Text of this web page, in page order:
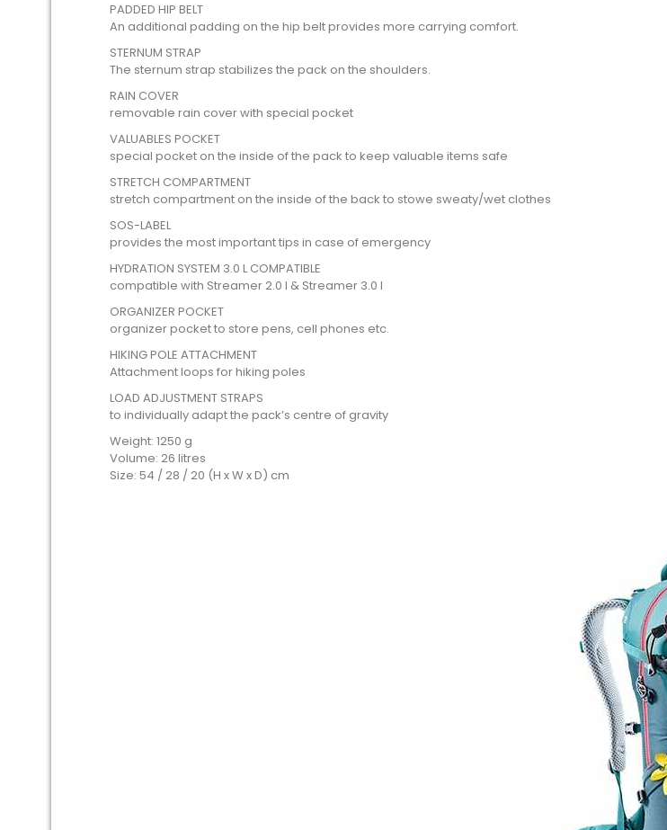
PADDED HIP BELT
An additional padding on the hip belt provides more carrying comfort.
STERNUM STRAP
The sternum strap stabilizes the pack on the shoulders.
RAIN COVER
removable rain cover with special pocket
VALUABLES POCKET
special pocket on the inside of the pack to keep valuable items safe
STRETCH COMPARTMENT
stretch compartment on the inside of the back to stowe sweaty/wet clothes
SOS-LABEL
provides the most important tips in case of emergency
HYDRATION SYSTEM 3.0 L COMPATIBLE
compatible with Streamer 2.0 l & Streamer 3.0 l
ORGANIZER POCKET
organizer pocket to store pens, cell phones etc.
HIKING POLE ATTACHMENT
Attachment loops for hiking poles
LOAD ADJUSTMENT STRAPS
to individually adapt the pack’s centre of gravity
Weight: 1250 g
Volume: 26 litres
Size: 54 / 28 / 20 (H x W x D) cm